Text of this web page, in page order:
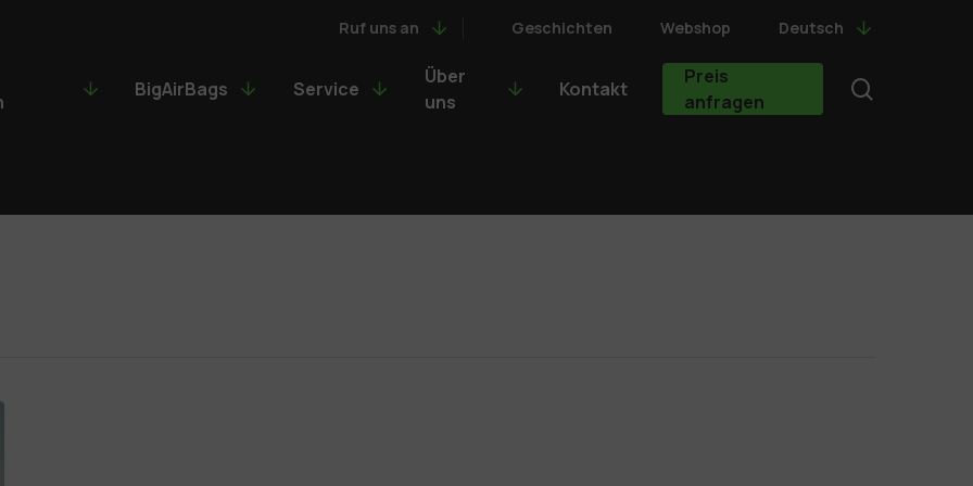
Ruf uns an Geschichten Webshop Deutsch
BigAirBags Service
Über
uns
Kontakt
Preis
anfragen